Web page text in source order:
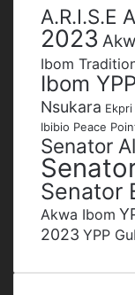
A.R.I.S.E
2023
Ibom
Ibom
Nsukara
Ibibio Peace
Senator
Senator
Akwa Ibom
2023 YPP